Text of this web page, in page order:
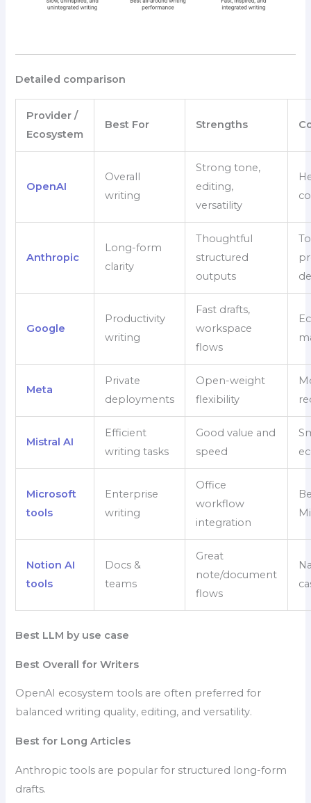
Detailed comparison
Provider /
Ecosystem
Best For Strengths
OpenAI
Overall
writing
Strong tone,
editing,
versatility
Anthropic
Long-form
clarity
Thoughtful
structured
outputs
Google
Productivity
writing
Fast drafts,
workspace
flows
Meta
Private
deployments
Open-weight
flexibility
Mistral AI
Efficient
writing tasks
Good value and
speed
Microsoft
tools
Enterprise
writing
Office
workflow
integration
Notion AI
tools
Docs &
teams
Great
note/document
flows
Best LLM by use case
Best Overall for Writers
OpenAI ecosystem tools are often preferred for
balanced writing quality, editing, and versatility.
Best for Long Articles
Anthropic tools are popular for structured long-form
drafts.